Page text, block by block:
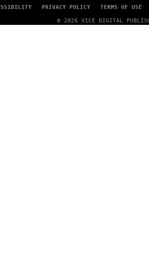
PRIVACY POLICY TERMS OF USE
© 2026 VICE DIGITAL